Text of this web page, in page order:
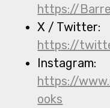
https://
X / Twitter:
https://
Instagram:
https://
ooks